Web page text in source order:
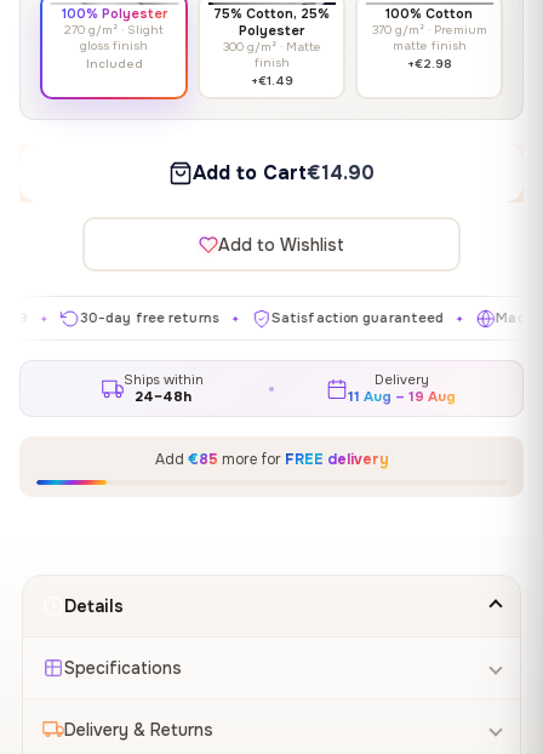
100% Polyester
270 g/m² · Slight
gloss finish
Included
75% Cotton, 25%
Polyester
300 g/m² · Matte
finish
+€1.49
100% Cotton
370 g/m² · Premium
matte finish
+€2.98
Add to Cart€14.90
Add to Wishlist
30-day free returns ✦ Satisfaction guaranteed ✦ Made in EU
Ships within
24–48h
Delivery
11 Aug – 19 Aug
Add €85 more for FREE delivery
Details
Specifications
Delivery & Returns